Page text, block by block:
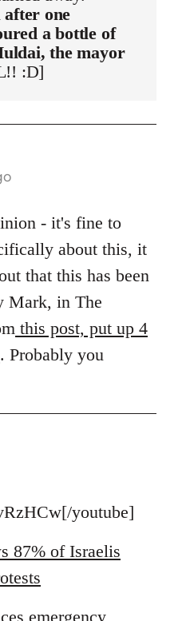
after one
a bottle of
the mayor
:D]
- it's fine to
about this, it
that this has been
Mark, in The
this post, put up 4
. Probably you
youtube]
87% of Israelis
emergency